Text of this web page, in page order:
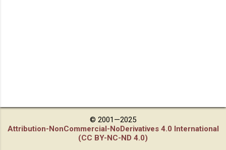
© 2001—2025
Attribution-NonCommercial-NoDerivatives 4.0 International
(CC BY-NC-ND 4.0)